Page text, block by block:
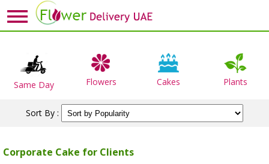
Same Day Flowers Cakes Plants
Sort By :
Corporate Cake for Clients